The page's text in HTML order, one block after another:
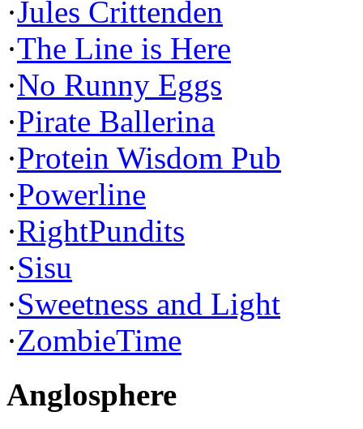
·Jules Crittenden
·The Line is Here
·No Runny Eggs
·Pirate Ballerina
·Protein Wisdom Pub
·Powerline
·RightPundits
·Sisu
·Sweetness and Light
·ZombieTime
Anglosphere